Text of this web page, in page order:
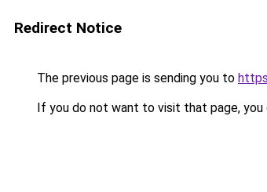
Redirect Notice
The previous page is sending you to
If you do not want to visit that page, you